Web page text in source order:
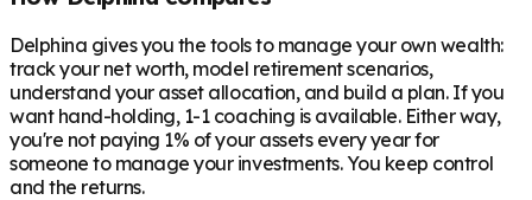
Delphina gives you the tools to manage your own wealth:
track your net worth, model retirement scenarios,
understand your asset allocation, and build a plan. If you
want hand-holding, 1-1 coaching is available. Either way,
you're not paying 1% of your assets every year for
someone to manage your investments. You keep control
and the returns.